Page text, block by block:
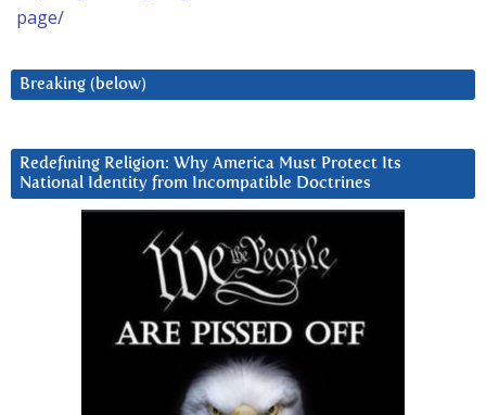
page/
Breaking (below)
Redefining Religion: Why America Must Protect Its
National Identity from Incompatible Doctrines